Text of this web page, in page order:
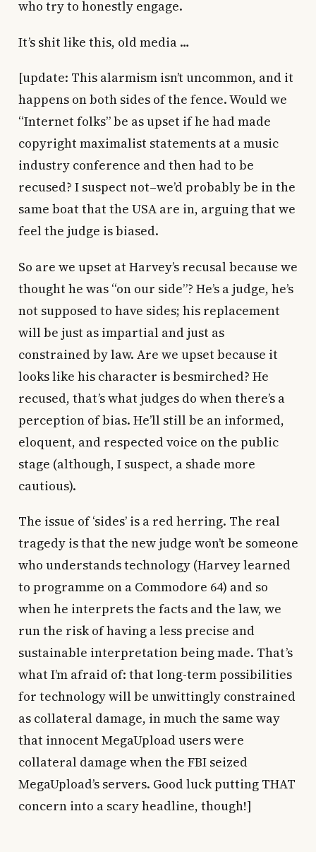
who try to honestly engage.
It’s shit like this, old media …
[update: This alarmism isn’t uncommon, and it
happens on both sides of the fence. Would we
“Internet folks” be as upset if he had made
copyright maximalist statements at a music
industry conference and then had to be
recused? I suspect not–we’d probably be in the
same boat that the USA are in, arguing that we
feel the judge is biased.
So are we upset at Harvey’s recusal because we
thought he was “on our side”? He’s a judge, he’s
not supposed to have sides; his replacement
will be just as impartial and just as
constrained by law. Are we upset because it
looks like his character is besmirched? He
recused, that’s what judges do when there’s a
perception of bias. He’ll still be an informed,
eloquent, and respected voice on the public
stage (although, I suspect, a shade more
cautious).
The issue of ‘sides’ is a red herring. The real
tragedy is that the new judge won’t be someone
who understands technology (Harvey learned
to programme on a Commodore 64) and so
when he interprets the facts and the law, we
run the risk of having a less precise and
sustainable interpretation being made. That’s
what I’m afraid of: that long-term possibilities
for technology will be unwittingly constrained
as collateral damage, in much the same way
that innocent MegaUpload users were
collateral damage when the FBI seized
MegaUpload’s servers. Good luck putting THAT
concern into a scary headline, though!]